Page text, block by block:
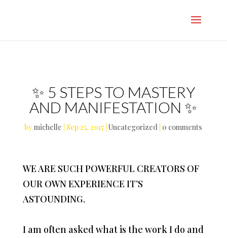
✨ 5 STEPS TO MASTERY
AND MANIFESTATION ✨
bymichelle Sep 25, 2017 |Uncategorized 0 comments
WE ARE SUCH POWERFUL CREATORS OF
OUR OWN EXPERIENCE IT’S
ASTOUNDING.
I am often asked what is the work I do and